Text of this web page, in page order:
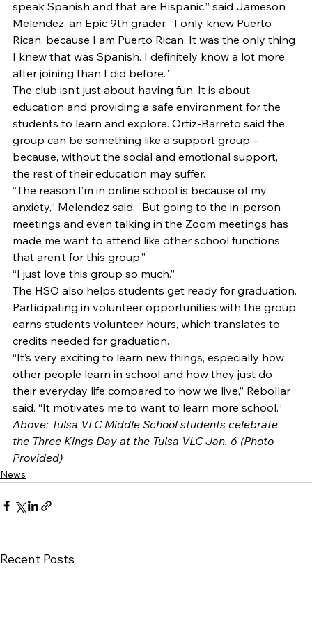
speak Spanish and that are Hispanic,” said Jameson
Melendez, an Epic 9th grader. “I only knew Puerto
Rican, because I am Puerto Rican. It was the only thing
I knew that was Spanish. I definitely know a lot more
after joining than I did before.”
The club isn’t just about having fun. It is about
education and providing a safe environment for the
students to learn and explore. Ortiz-Barreto said the
group can be something like a support group –
because, without the social and emotional support,
the rest of their education may suffer.
“The reason I’m in online school is because of my
anxiety,” Melendez said. “But going to the in-person
meetings and even talking in the Zoom meetings has
made me want to attend like other school functions
that aren’t for this group.”
“I just love this group so much.”
The HSO also helps students get ready for graduation.
Participating in volunteer opportunities with the group
earns students volunteer hours, which translates to
credits needed for graduation.
“It’s very exciting to learn new things, especially how
other people learn in school and how they just do
their everyday life compared to how we live,” Rebollar
said. “It motivates me to want to learn more school.”
Above: Tulsa VLC Middle School students celebrate
the Three Kings Day at the Tulsa VLC Jan. 6 (Photo
Provided)
News
Recent Posts